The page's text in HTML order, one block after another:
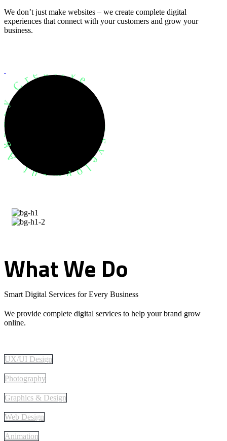
We don’t just make websites – we create complete digital
experiences that connect with your customers and grow your
business.
Agency Creative
WhatWe Do
Smart Digital Services for Every Business
We provide complete digital services to help your brand grow
online.
UX/UI Design
Photography
Graphics & Design
Web Design
Animation